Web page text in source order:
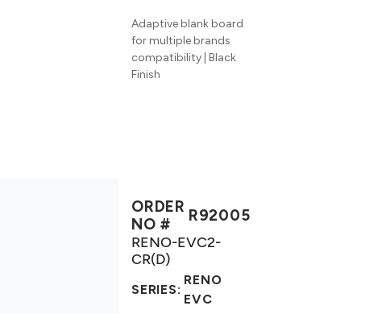
Adaptive blank board
for multiple brands
compatibility | Black
Finish
ORDER
NO #
R92005
RENO-EVC2-
CR(D)
SERIES:
RENO
EVC